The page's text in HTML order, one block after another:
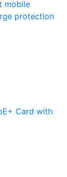
mobile
protection
Card with